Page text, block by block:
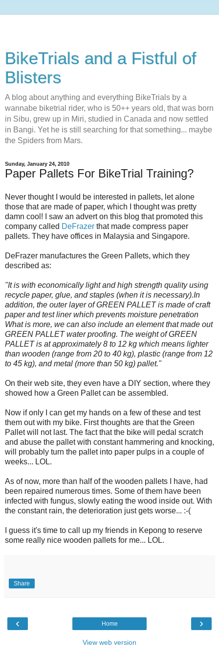
BikeTrials and a Fistful of
Blisters
A blog about anything and everything BikeTrials by a
wannabe biketrial rider, who is 50++ years old, that was born
in Sibu, grew up in Miri, studied in Canada and now settled
in Bangi. Yet he is still searching for that something... maybe
the Spiders from Mars.
Sunday, January 24, 2010
Paper Pallets For BikeTrial Training?
Never thought I would be interested in pallets, let alone
those that are made of paper, which I thought was pretty
damn cool! I saw an advert on this blog that promoted this
company called DeFrazer that made compress paper
pallets. They have offices in Malaysia and Singapore.
DeFrazer manufactures the Green Pallets, which they
described as:
"It is with economically light and high strength quality using
recycle paper, glue, and staples (when it is necessary).In
addition, the outer layer of GREEN PALLET is made of craft
paper and test liner which prevents moisture penetration
What is more, we can also include an element that made out
GREEN PALLET water proofing. The weight of GREEN
PALLET is at approximately 8 to 12 kg which means lighter
than wooden (range from 20 to 40 kg), plastic (range from 12
to 45 kg), and metal (more than 50 kg) pallet."
On their web site, they even have a DIY section, where they
showed how a Green Pallet can be assembled.
Now if only I can get my hands on a few of these and test
them out with my bike. First thoughts are that the Green
Pallet will not last. The fact that the bike will pedal scratch
and abuse the pallet with constant hammering and knocking,
will probably turn the pallet into paper pulps in a couple of
weeks... LOL.
As of now, more than half of the wooden pallets I have, had
been repaired numerous times. Some of them have been
infected with fungus, slowly eating the wood inside out. With
the constant rain, the deterioration just gets worse... :-(
I guess it's time to call up my friends in Kepong to reserve
some really nice wooden pallets for me... LOL.
Share
‹ ›
Home
View web version